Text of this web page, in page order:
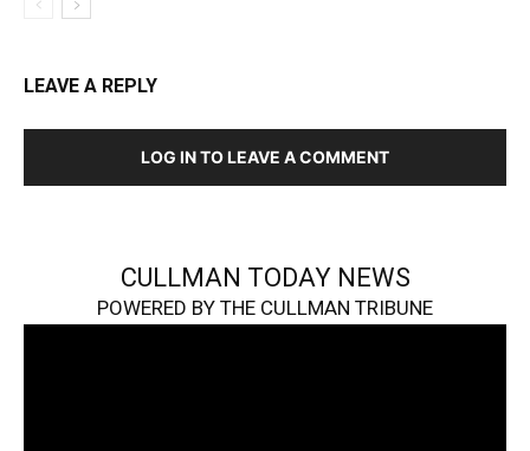
LEAVE A REPLY
LOG IN TO LEAVE A COMMENT
CULLMAN TODAY NEWS
POWERED BY THE CULLMAN TRIBUNE